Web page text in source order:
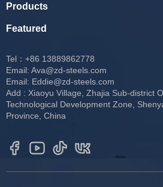
Tel：+86 13889862778
Email: Ava@zd-steels.com
Email: Eddie@zd-steels.com
Add : Xiaoyu Village, Zhajia Sub-district
Technological Development Zone,
Province, China
Products
Featured